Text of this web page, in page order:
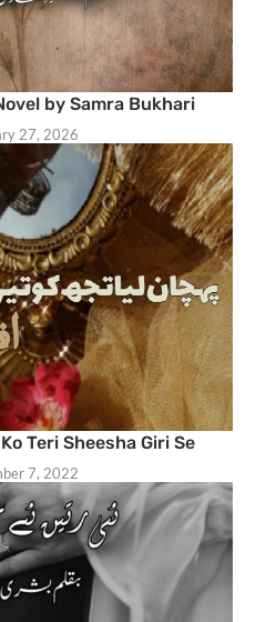
by Samra Bukhari
27, 2026
Teri Sheesha Giri Se
7, 2022